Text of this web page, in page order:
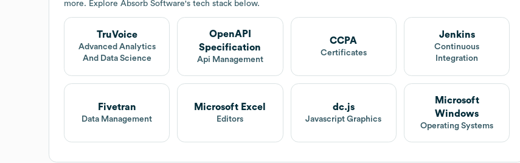
more. Explore Absorb Software's tech stack below.
TruVoice
Advanced Analytics
And Data Science
OpenAPI
Specification
Api Management
CCPA
Certificates
Jenkins
Continuous
Integration
Fivetran
Data Management
Microsoft Excel
Editors
dc.js
Javascript Graphics
Microsoft
Windows
Operating Systems